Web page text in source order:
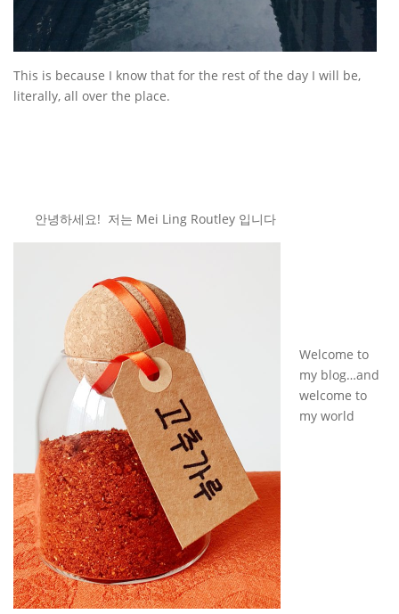
This is because I know that for the rest of the day I will be,
literally, all over the place.
안녕하세요! 저는 Mei Ling Routley 입니다
Welcome to
my blog…and
welcome to
my world